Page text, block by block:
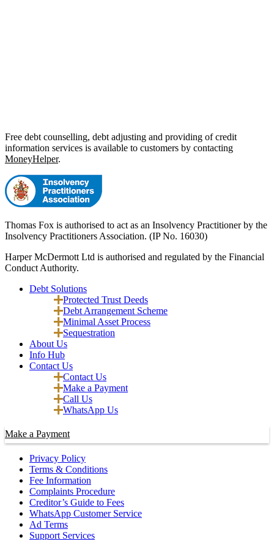
Free debt counselling, debt adjusting and providing of credit
information services is available to customers by contacting
MoneyHelper.
Thomas Fox is authorised to act as an Insolvency Practitioner by the
Insolvency Practitioners Association. (IP No. 16030)
Harper McDermott Ltd is authorised and regulated by the Financial
Conduct Authority.
Debt Solutions
Protected Trust Deeds
Debt Arrangement Scheme
Minimal Asset Process
Sequestration
About Us
Info Hub
Contact Us
Contact Us
Make a Payment
Call Us
WhatsApp Us
Make a Payment
Privacy Policy
Terms & Conditions
Fee Information
Complaints Procedure
Creditor’s Guide to Fees
WhatsApp Customer Service
Ad Terms
Support Services